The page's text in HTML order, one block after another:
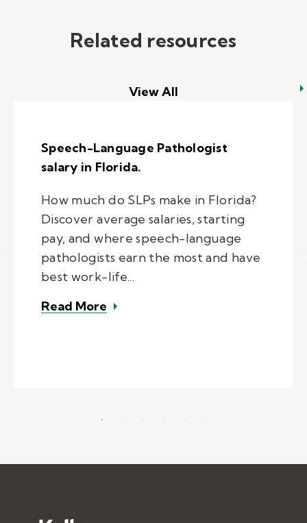
Related resources
View All
Speech-Language Pathologist
salary in Florida.
How much do SLPs make in Florida?
Discover average salaries, starting
pay, and where speech-language
pathologists earn the most and have
best work-life...
Read More – Speech-Language Pathologist